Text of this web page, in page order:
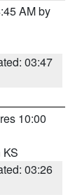
AM by
03:47
10:00
KS
03:26